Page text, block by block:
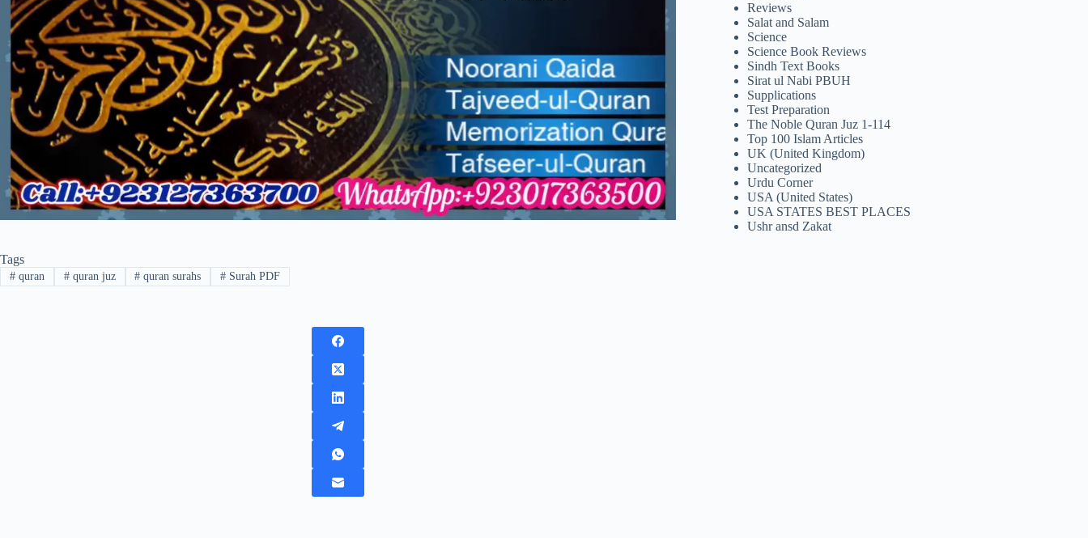
Tags
#quran #quran juz # quran surahs # Surah PDF
Reviews
Salat and Salam
Science
Science Book Reviews
Sindh Text Books
Sirat ul Nabi PBUH
Supplications
Test Preparation
The Noble Quran Juz 1-114
Top 100 Islam Articles
UK (United Kingdom)
Uncategorized
Urdu Corner
USA (United States)
USA STATES BEST PLACES
Ushr ansd Zakat